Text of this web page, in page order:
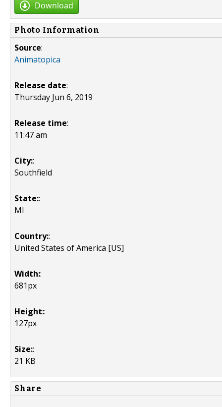
Download
Photo Information
Source:
Animatopica
Release date:
Thursday Jun 6, 2019
Release time:
11:47 am
City::
Southfield
State::
MI
Country::
United States of America [US]
Width::
681px
Height::
127px
Size::
21 KB
Share